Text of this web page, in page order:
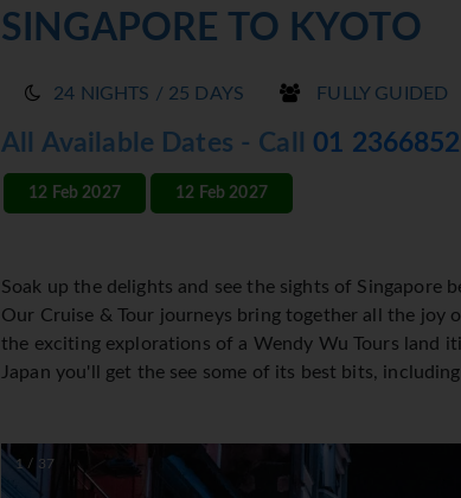
SINGAPORE TO KYOTO
24 NIGHTS / 25 DAYS FULLY GUIDED
All Available Dates - Call 01 2366852
12 Feb 2027 12 Feb 2027
Soak up the delights and see the sights of Singapore
Our Cruise & Tour journeys bring together all the joy
the exciting explorations of a Wendy Wu Tours land
Japan you'll get the see some of its best bits,
1 / 37